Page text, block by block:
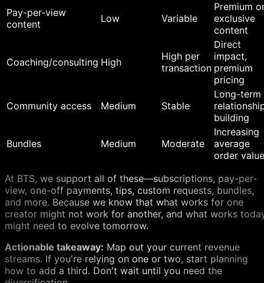
Pay-per-view
content
Low Variable
Premium
exclusive
content
Coaching/consulting High
High per
transaction
Direct
impact,
premium
pricing
Community access Medium Stable
Long-term
building
Bundles Medium Moderate
Increasing
average
order value
At BTS, we support all of these—subscriptions, pay-per-
view, one-off payments, tips, custom requests, bundles,
and more. Because we know that what works for one
creator might not work for another, and what works
might need to evolve tomorrow.
Actionable takeaway: Map out your current revenue
streams. If you're relying on one or two, start planning
how to add a third. Don't wait until you need the